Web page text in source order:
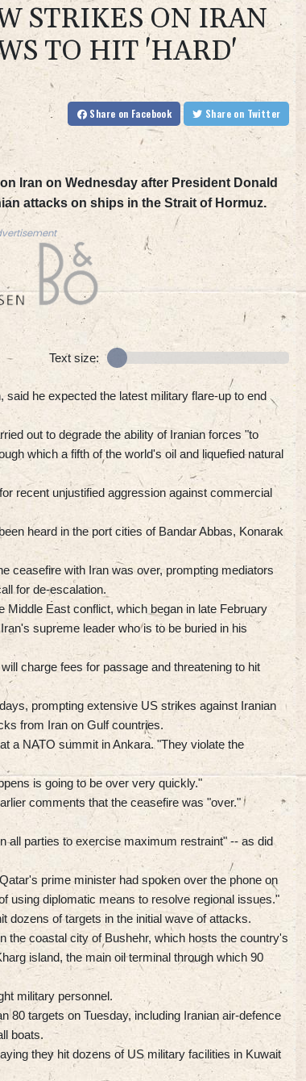
STRIKES ON IRAN
TO HIT 'HARD'
Share on Facebook Share on Twitter
Iran on Wednesday after President Donald
attacks on ships in the Strait of Hormuz.
Text size:
said he expected the latest military flare-up to end
out to degrade the ability of Iranian forces "to
which a fifth of the world's oil and liquefied natural
recent unjustified aggression against commercial
heard in the port cities of Bandar Abbas, Konarak
ceasefire with Iran was over, prompting mediators
for de-escalation.
East conflict, which began in late February
supreme leader who is to be buried in his
charge fees for passage and threatening to hit
prompting extensive US strikes against Iranian
from Iran on Gulf countries.
a NATO summit in Ankara. "They violate the
is going to be over very quickly."
comments that the ceasefire was "over."
all parties to exercise maximum restraint" -- as did
prime minister had spoken over the phone on
using diplomatic means to resolve regional issues."
dozens of targets in the initial wave of attacks.
the coastal city of Bushehr, which hosts the country's
island, the main oil terminal through which 90
military personnel.
targets on Tuesday, including Iranian air-defence
boats.
they hit dozens of US military facilities in Kuwait